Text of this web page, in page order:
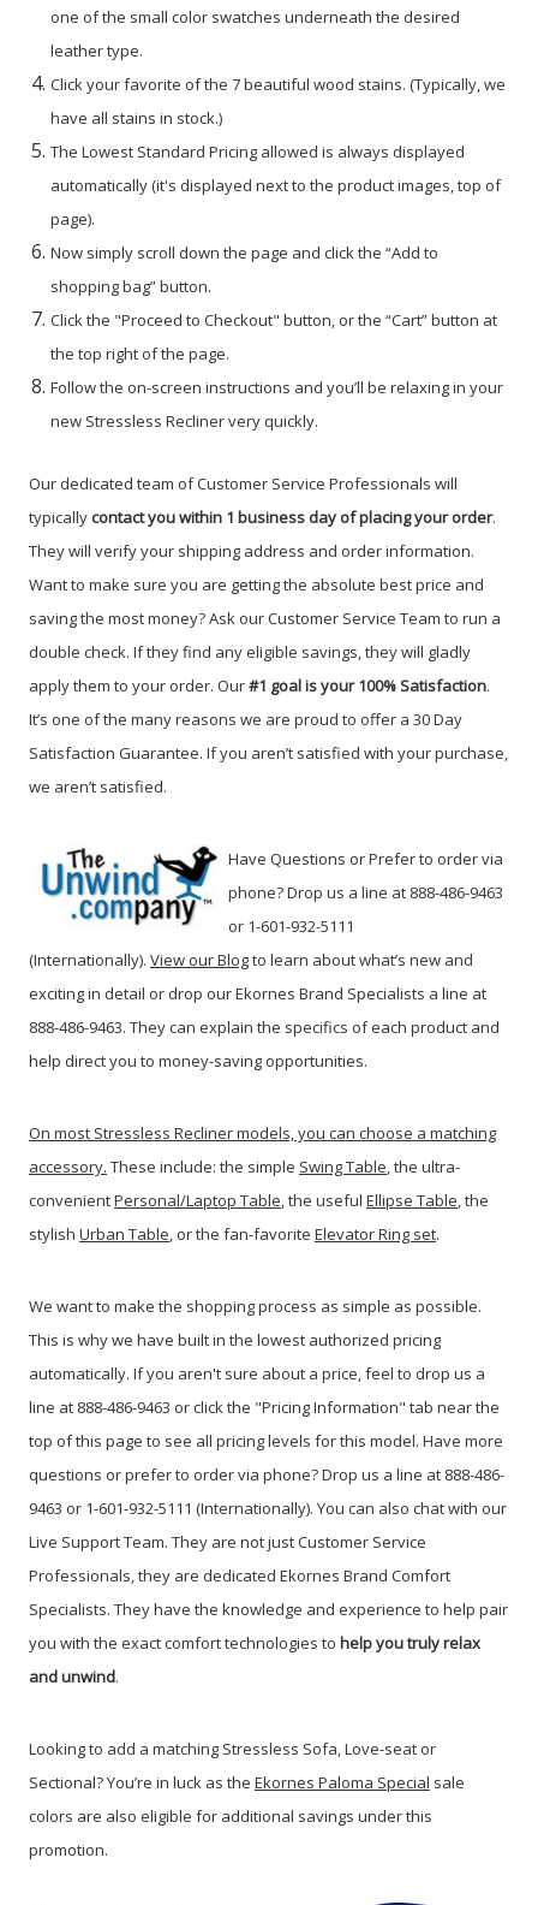
one of the small color swatches underneath the desired
leather type.
Click your favorite of the 7 beautiful wood stains. (Typically, we
have all stains in stock.)
The Lowest Standard Pricing allowed is always displayed
automatically (it's displayed next to the product images, top of
page).
Now simply scroll down the page and click the “Add to
shopping bag” button.
Click the "Proceed to Checkout" button, or the “Cart” button at
the top right of the page.
Follow the on-screen instructions and you’ll be relaxing in your
new Stressless Recliner very quickly.
Our dedicated team of Customer Service Professionals will
typically contact you within 1 business day of placing your order.
They will verify your shipping address and order information.
Want to make sure you are getting the absolute best price and
saving the most money? Ask our Customer Service Team to run a
double check. If they find any eligible savings, they will gladly
apply them to your order. Our#1 goal is your 100% Satisfaction.
It’s one of the many reasons we are proud to offer a 30 Day
Satisfaction Guarantee. If you aren’t satisfied with your purchase,
we aren’t satisfied.
Have Questions or Prefer to order via
phone? Drop us a line at 888-486-9463
or 1-601-932-5111
(Internationally). View our Blogto learn aboutwhat’s new and
exciting in detail or drop our Ekornes Brand Specialists a line at
888-486-9463. They can explain the specifics of each product and
help direct you to money-saving opportunities.
On most Stressless Recliner models, you can choose a matching
accessory. These include: the simple Swing Table, the ultra-
convenientPersonal/Laptop Table, the useful Ellipse Table, the
stylish Urban Table, or the fan-favorite Elevator Ring set.
We want to make the shopping process as simple as possible.
This is why we have built in the lowest authorized pricing
automatically. If you aren't sure about a price, feel to drop us a
line at 888-486-9463 or click the "Pricing Information" tab near the
top of this page to see all pricing levels for this model. Have more
questions or prefer to order via phone? Drop us a line at 888-486-
9463 or 1-601-932-5111 (Internationally). You can also chat with our
Live Support Team. They are not just Customer Service
Professionals, they are dedicated Ekornes Brand Comfort
Specialists. They have the knowledge and experience to help pair
you with the exact comfort technologies to help you truly relax
and unwind.
Looking to add a matching Stressless Sofa, Love-seat or
Sectional? You’re in luck as the Ekornes Paloma Special sale
colors are also eligible for additional savings under this
promotion.